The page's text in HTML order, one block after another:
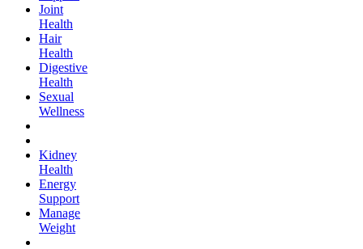
Joint
Health
Hair
Health
Digestive
Health
Sexual
Wellness
Kidney
Health
Energy
Support
Manage
Weight